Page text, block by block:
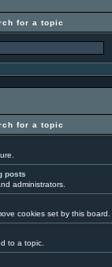
for a topic
for a topic
posts
administrators.
cookies set by this board.
to a topic.